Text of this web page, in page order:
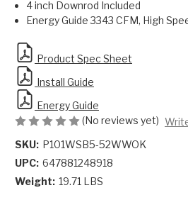
4 inch Downrod Included
Energy Guide 3343 CFM, High
Product Spec Sheet
Install Guide
Energy Guide
(No reviews yet)
SKU: P101WSB5-52WWOK
UPC: 647881248918
Weight: 19.71 LBS